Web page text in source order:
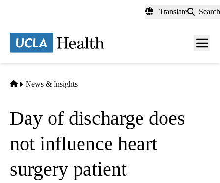
content
Translate Search
Menu
Home
News & Insights
Day of discharge does
not influence heart
surgery patient